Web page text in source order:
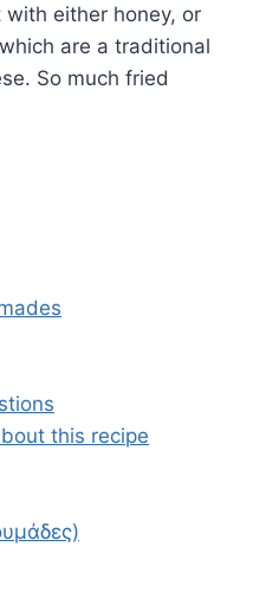
either honey, or
which are a traditional
So much fried
this recipe